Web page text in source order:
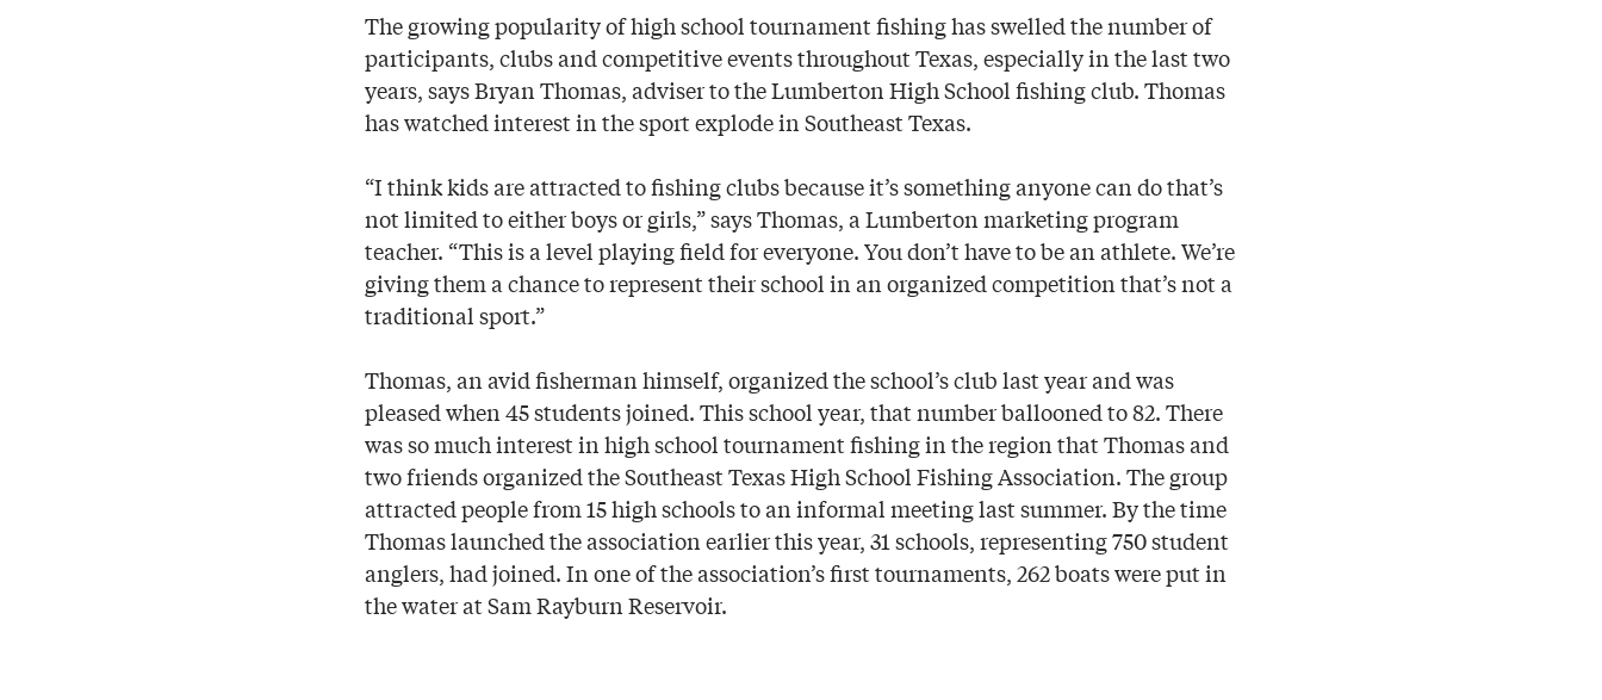
The growing popularity of high school tournament fishing has swelled the number of
participants, clubs and competitive events throughout Texas, especially in the last two
years, says Bryan Thomas, adviser to the Lumberton High School fishing club. Thomas
has watched interest in the sport explode in Southeast Texas.
“I think kids are attracted to fishing clubs because it’s something anyone can do that’s
not limited to either boys or girls,” says Thomas, a Lumberton marketing program
teacher. “This is a level playing field for everyone. You don’t have to be an athlete. We’re
giving them a chance to represent their school in an organized competition that’s not a
traditional sport.”
Thomas, an avid fisherman himself, organized the school’s club last year and was
pleased when 45 students joined. This school year, that number ballooned to 82. There
was so much interest in high school tournament fishing in the region that Thomas and
two friends organized the Southeast Texas High School Fishing Association. The group
attracted people from 15 high schools to an informal meeting last summer. By the time
Thomas launched the association earlier this year, 31 schools, representing 750 student
anglers, had joined. In one of the association’s first tournaments, 262 boats were put in
the water at Sam Rayburn Reservoir.